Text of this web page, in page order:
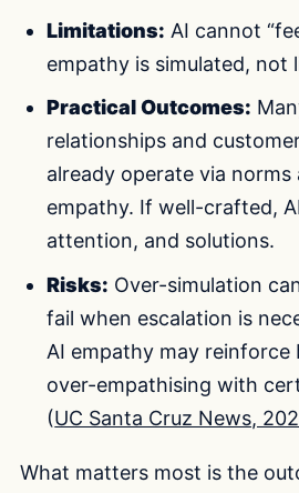
Limitations: AI cannot
empathy is simulated, not
Practical Outcomes:
relationships and
already operate via norms
empathy. If well-crafted,
attention, and solutions.
Risks: Over-simulation
fail when escalation is
AI empathy may
over-empathising with
(UC Santa Cruz News,
What matters most is the